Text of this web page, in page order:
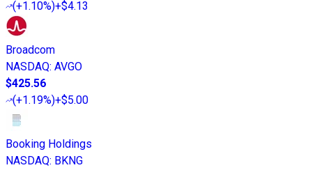
(+1.10%)+$4.13
Broadcom
NASDAQ: AVGO
$425.56
(+1.19%)+$5.00
Booking Holdings
NASDAQ: BKNG